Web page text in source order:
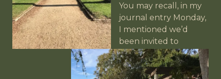
You may recall, in my
journal entry Monday,
I mentioned we’d
been invited to